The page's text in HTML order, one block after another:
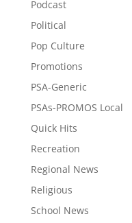
Podcast
Political
Pop Culture
Promotions
PSA-Generic
PSAs-PROMOS Local
Quick Hits
Recreation
Regional News
Religious
School News